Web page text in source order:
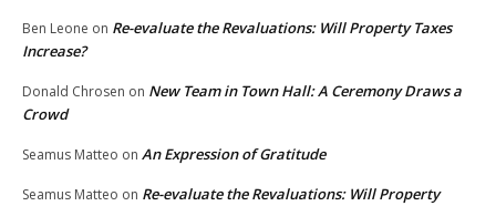
Ben Leone on Re-evaluate the Revaluations: Will Property Taxes
Increase?
Donald Chrosen on New Team in Town Hall: A Ceremony Draws a
Crowd
Seamus Matteo on An Expression of Gratitude
Seamus Matteo on Re-evaluate the Revaluations: Will Property